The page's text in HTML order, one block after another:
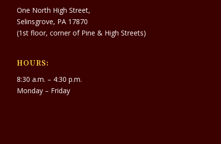
One North High Street,
Selinsgrove, PA 17870
(1st floor, corner of Pine & High Streets)
HOURS:
8:30 a.m. – 4:30 p.m.
Monday – Friday